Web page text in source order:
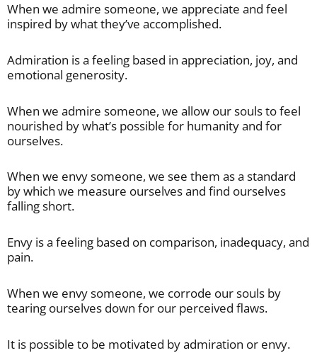
When we admire someone, we appreciate and feel
inspired by what they’ve accomplished.
Admiration is a feeling based in appreciation, joy, and
emotional generosity.
When we admire someone, we allow our souls to feel
nourished by what’s possible for humanity and for
ourselves.
When we envy someone, we see them as a standard
by which we measure ourselves and find ourselves
falling short.
Envy is a feeling based on comparison, inadequacy, and
pain.
When we envy someone, we corrode our souls by
tearing ourselves down for our perceived flaws.
It is possible to be motivated by admiration or envy.